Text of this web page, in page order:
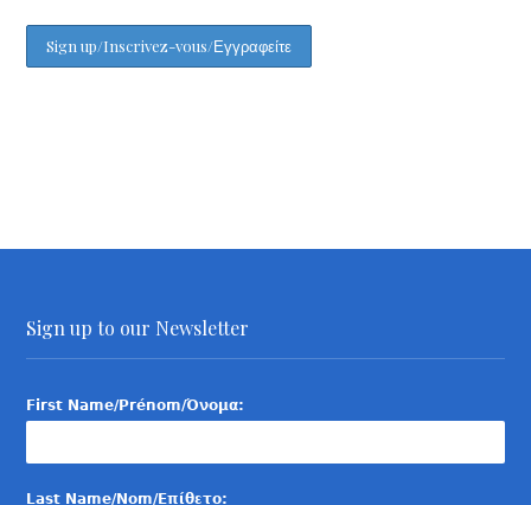
Sign up to our Newsletter
First Name/Prénom/Όνομα:
Last Name/Nom/Επίθετο: